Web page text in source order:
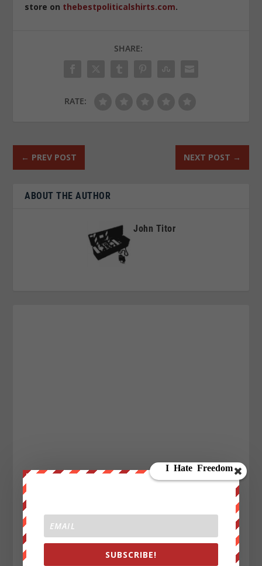
store on thebestpoliticalshirts.com.
SHARE:
RATE:
← PREV POST NEXT POST →
ABOUT THE AUTHOR
John Titor
SUBSCRIBE!